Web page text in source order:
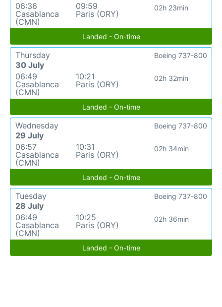
06:36
Casablanca
(CMN)
09:59
Paris (ORY)
02h 23min
Landed - On-time
Thursday
30 July
06:49
Casablanca
(CMN)
10:21
Paris (ORY)
02h 32min
Boeing 737-800
Landed - On-time
Wednesday
29 July
06:57
Casablanca
(CMN)
10:31
Paris (ORY)
02h 34min
Boeing 737-800
Landed - On-time
Tuesday
28 July
06:49
Casablanca
(CMN)
10:25
Paris (ORY)
02h 36min
Boeing 737-800
Landed - On-time